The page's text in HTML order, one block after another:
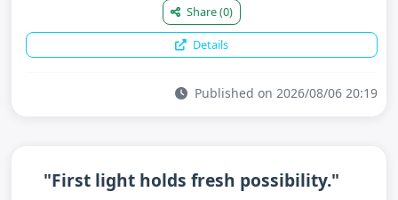
Share(0)
Details
Published on 2026/08/06 20:19
"First light holds fresh possibility."